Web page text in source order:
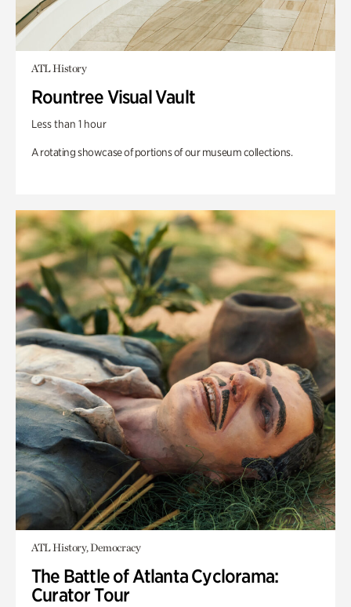
ATL History
Rountree Visual Vault
Less than 1 hour
A rotating showcase of portions of our museum collections.
ATL History, Democracy
The Battle of Atlanta Cyclorama:
Curator Tour